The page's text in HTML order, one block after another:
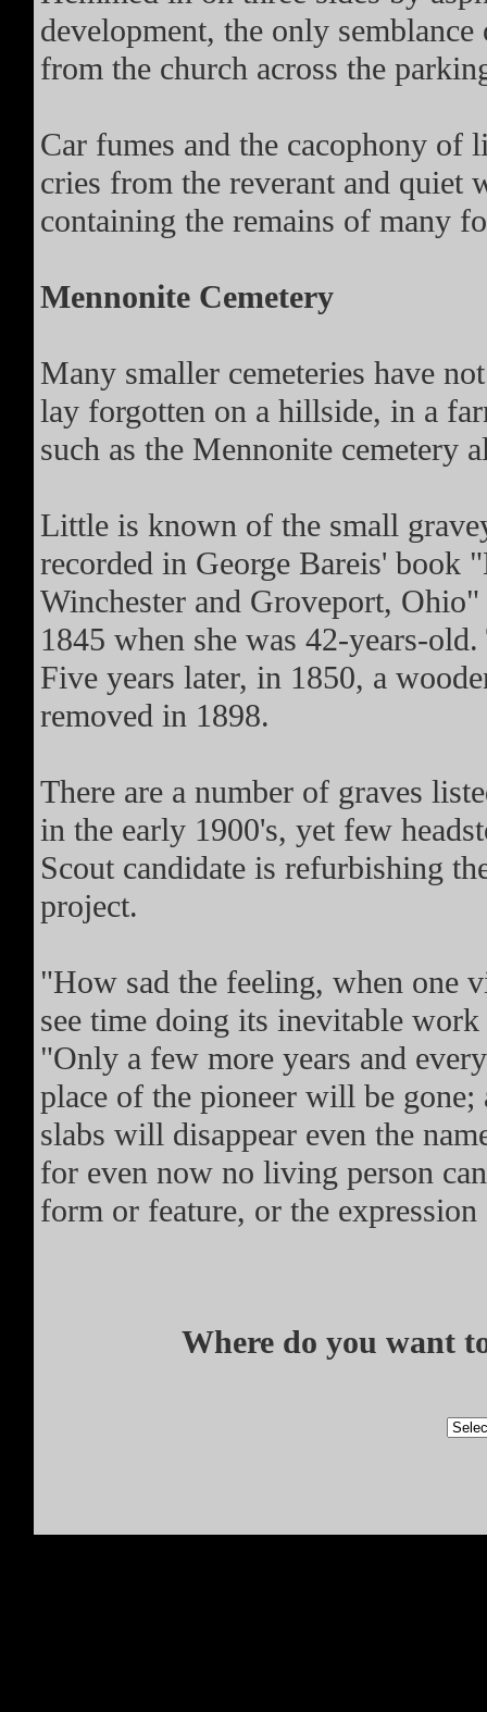
development, the only semblance
from the church across the
Car fumes and the cacophony of
cries from the reverant and quiet
containing the remains of many
Mennonite Cemetery
Many smaller cemeteries have
lay forgotten on a hillside, in a
such as the Mennonite cemetery
Little is known of the small
recorded in George Bareis' book
Winchester and Groveport,
1845 when she was 42-years-
Five years later, in 1850, a
removed in 1898.
There are a number of graves
in the early 1900's, yet few
Scout candidate is refurbishing
project.
"How sad the feeling, when one
see time doing its inevitable
"Only a few more years and
place of the pioneer will be gone;
slabs will disappear even the
for even now no living person
form or feature, or the
Where do you want